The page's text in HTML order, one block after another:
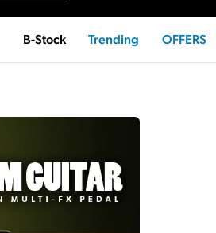
B-Stock Trending OFFERS